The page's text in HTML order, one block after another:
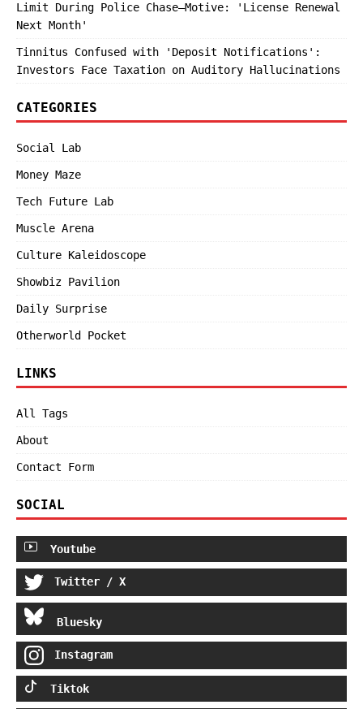
Limit During Police Chase—Motive: 'License Renewal
Next Month'
Tinnitus Confused with 'Deposit Notifications':
Investors Face Taxation on Auditory Hallucinations
CATEGORIES
Social Lab
Money Maze
Tech Future Lab
Muscle Arena
Culture Kaleidoscope
Showbiz Pavilion
Daily Surprise
Otherworld Pocket
LINKS
All Tags
About
Contact Form
SOCIAL
Youtube
Twitter / X
Bluesky
Instagram
Tiktok